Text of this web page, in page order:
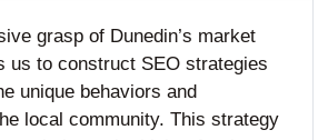
grasp of Dunedin’s market
us to construct SEO strategies
unique behaviors and
local community. This strategy